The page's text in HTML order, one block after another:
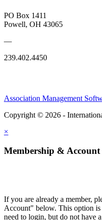
PO Box 1411
Powell, OH 43065
—
239.402.4450
Association Management
Copyright © 2026 -
×
Membership & Account
If you are already a member,
Account" below. This option
need to login, but do not have